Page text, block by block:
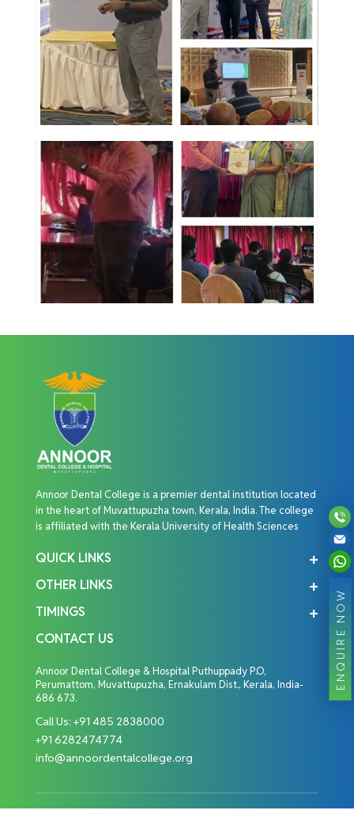
ENQUIRE NOW
Annoor Dental College is a premier dental institution located
in the heart of Muvattupuzha town, Kerala, India. The college
is affiliated with the Kerala University of Health Sciences
QUICK LINKS
OTHER LINKS
TIMINGS
CONTACT US
Annoor Dental College & Hospital Puthuppady P.O,
Perumattom, Muvattupuzha, Ernakulam Dist., Kerala, India-
686 673.
Call Us: +91 485 2838000
+91 6282474774
info@annoordentalcollege.org